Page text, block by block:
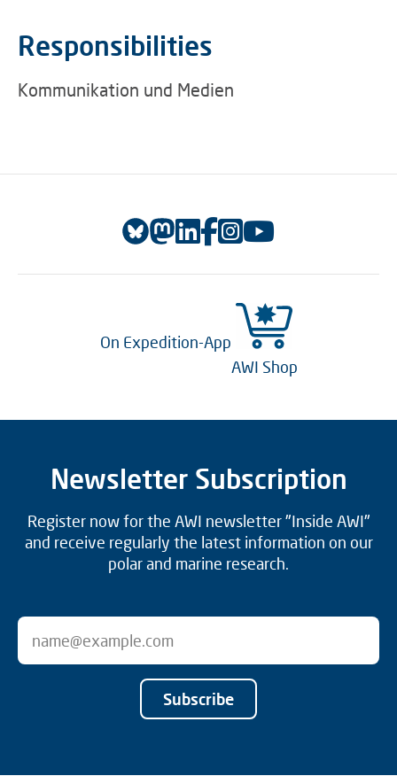
Responsibilities
Kommunikation und Medien
On Expedition-App
AWI Shop
Newsletter Subscription
Register now for the AWI newsletter "Inside AWI"
and receive regularly the latest information on our
polar and marine research.
Subscribe